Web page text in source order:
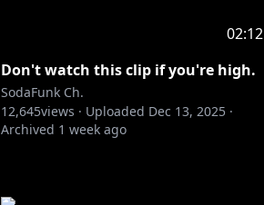
02:12
Don't watch this clip if you're high.
SodaFunk Ch.
12,645views · Uploaded Dec 13, 2025 ·
Archived 1 week ago